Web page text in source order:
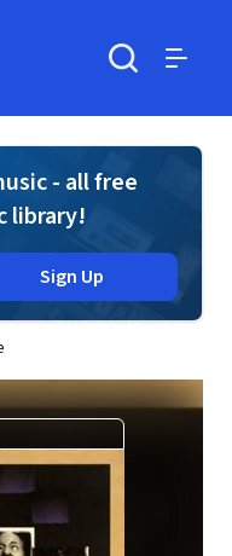
- all free
library!
Sign Up